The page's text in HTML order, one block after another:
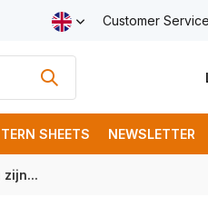
€ 100 (NL) Customer Service
SHEETS NEWSLETTER
zijn...